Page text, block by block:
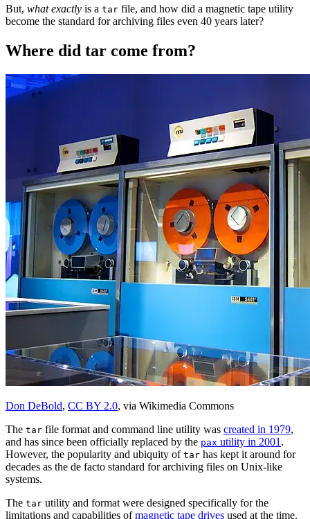
But, what exactly is a tar file, and how did a magnetic tape utility
become the standard for archiving files even 40 years later?
Where did tar come from?
Don DeBold, CC BY 2.0, via Wikimedia Commons
The tar file format and command line utility was created in 1979,
and has since been officially replaced by the pax utility in 2001 .
However, the popularity and ubiquity of tar has kept it around for
decades as the de facto standard for archiving files on Unix-like
systems.
The tar utility and format were designed specifically for the
limitations and capabilities ofmagnetic tape drives used at the time.